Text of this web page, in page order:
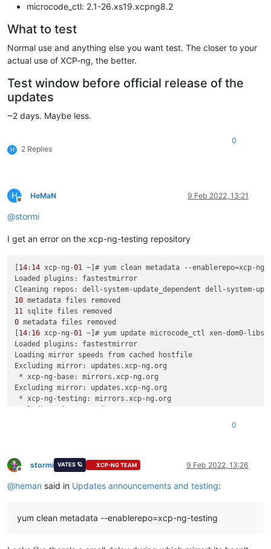
microcode_ctl: 2.1-26.xs19.xcpng8.2
What to test
Normal use and anything else you want test. The closer to your
actual use of XCP-ng, the better.
Test window before official release of the
updates
~2 days. Maybe less.
H 2 Replies
0
H
Offline
HeMaN 9 Feb 2022, 13:21
@stormi
I get an error on the xcp-ng-testing repository
[14: 14 xcp-ng-01
~]# yum clean metadata --enablerepo=xcp-
Loaded plugins: fastestmirror
10
11
0 metadata files removed
[14: 16 xcp-ng-01
~]# yum update microcode_ctl xen-dom0-
Loaded plugins: fastestmirror
Loading mirror speeds from cached hostfile
Excluding mirror: updates.xcp-ng.org
* xcp-ng-base: mirrors.xcp-ng.org
Excluding mirror: updates.xcp-ng.org
* xcp-ng-testing: mirrors.xcp-ng.org
Excluding mirror: updates.xcp-ng.org
xcp-ng-testing/signature
xcp-ng-testing/primary_db      FAILED
http://mirrors.xcp-ng.org/8/8.2/testing/x86_64/repodata/
0
Offline
stormi VATES 🪐 XCP-NG TEAM 9 Feb 2022, 13:26
@heman said in Updates announcements and testing:
yum clean metadata --enablerepo=xcp-ng-testing